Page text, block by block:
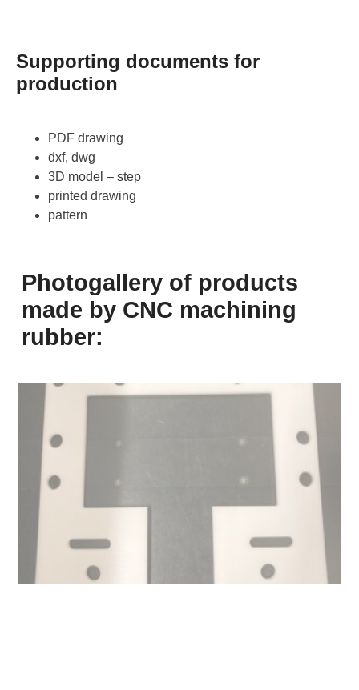
Supporting documents for
production
PDF drawing
dxf, dwg
3D model – step
printed drawing
pattern
Photogallery of products
made by CNC machining
rubber: